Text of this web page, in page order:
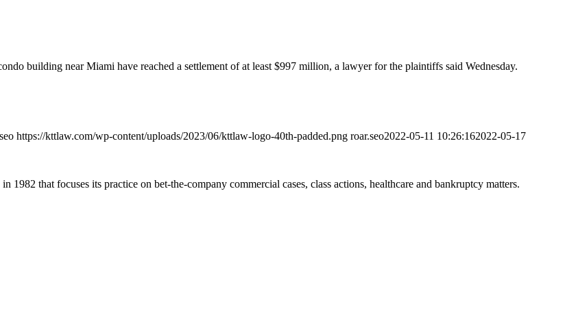
building near Miami have reached a settlement of at least $997 million, a lawyer for the plaintiffs said Wednesday.
https://kttlaw.com/wp-content/uploads/2023/06/kttlaw-logo-40th-padded.png roar.seo2022-05-11 10:26:162022-05-17
that focuses its practice on bet-the-company commercial cases, class actions, healthcare and bankruptcy matters.